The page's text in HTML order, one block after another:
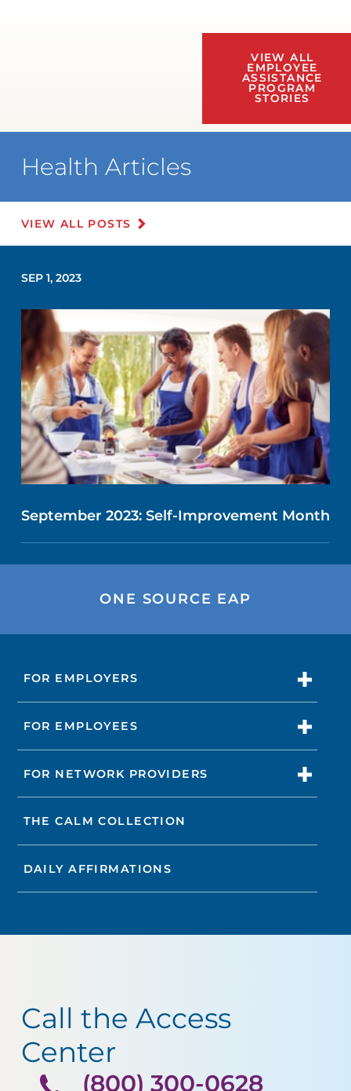
VIEW ALL
EMPLOYEE
ASSISTANCE
PROGRAM
STORIES
Health Articles
VIEW ALL POSTS
SEP 1, 2023
September 2023: Self-Improvement Month
ONE SOURCE EAP
FOR EMPLOYERS
FOR EMPLOYEES
FOR NETWORK PROVIDERS
THE CALM COLLECTION
DAILY AFFIRMATIONS
Call the Access
Center
(800) 300-0628